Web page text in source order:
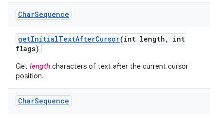
CharSequence
getInitialTextAfterCursor(int length ,
int
flags)
Get length characters of text after the current cursor
position.
CharSequence